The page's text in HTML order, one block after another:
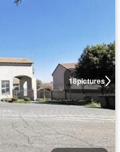
18pictures